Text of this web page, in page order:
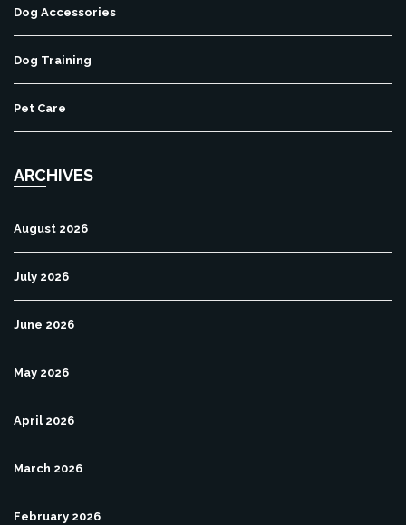
Dog Accessories
Dog Training
Pet Care
ARCHIVES
August 2026
July 2026
June 2026
May 2026
April 2026
March 2026
February 2026